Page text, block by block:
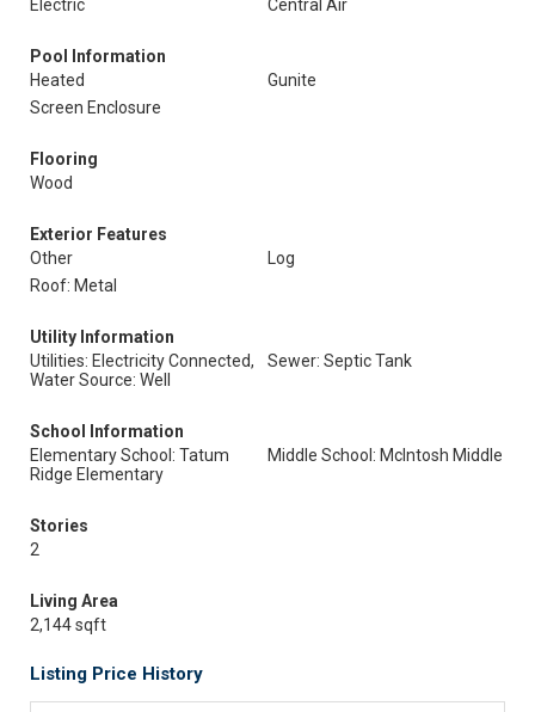
Electric Central Air
Pool Information
Heated
Gunite
Screen Enclosure
Flooring
Wood
Exterior Features
Other
Log
Roof: Metal
Utility Information
Utilities: Electricity Connected,
Water Source: Well
Sewer: Septic Tank
School Information
Elementary School: Tatum
Ridge Elementary
Middle School: McIntosh Middle
Stories
2
Living Area
2,144 sqft
Listing Price History